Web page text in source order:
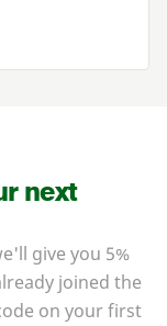
next
give you 5%
joined the
on your first